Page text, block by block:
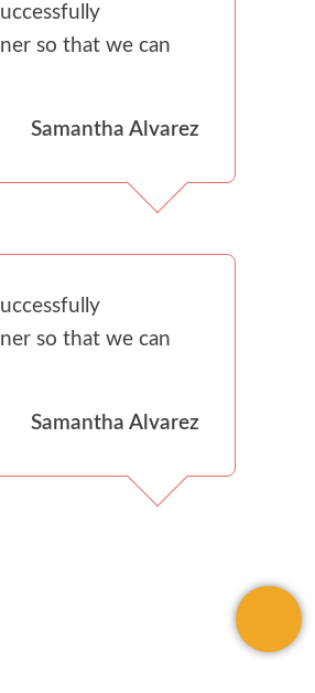
so that we can
Samantha Alvarez
so that we can
Samantha Alvarez